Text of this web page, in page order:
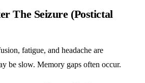
The Seizure (Postictal
fatigue, and headache are
be slow. Memory gaps often occur.